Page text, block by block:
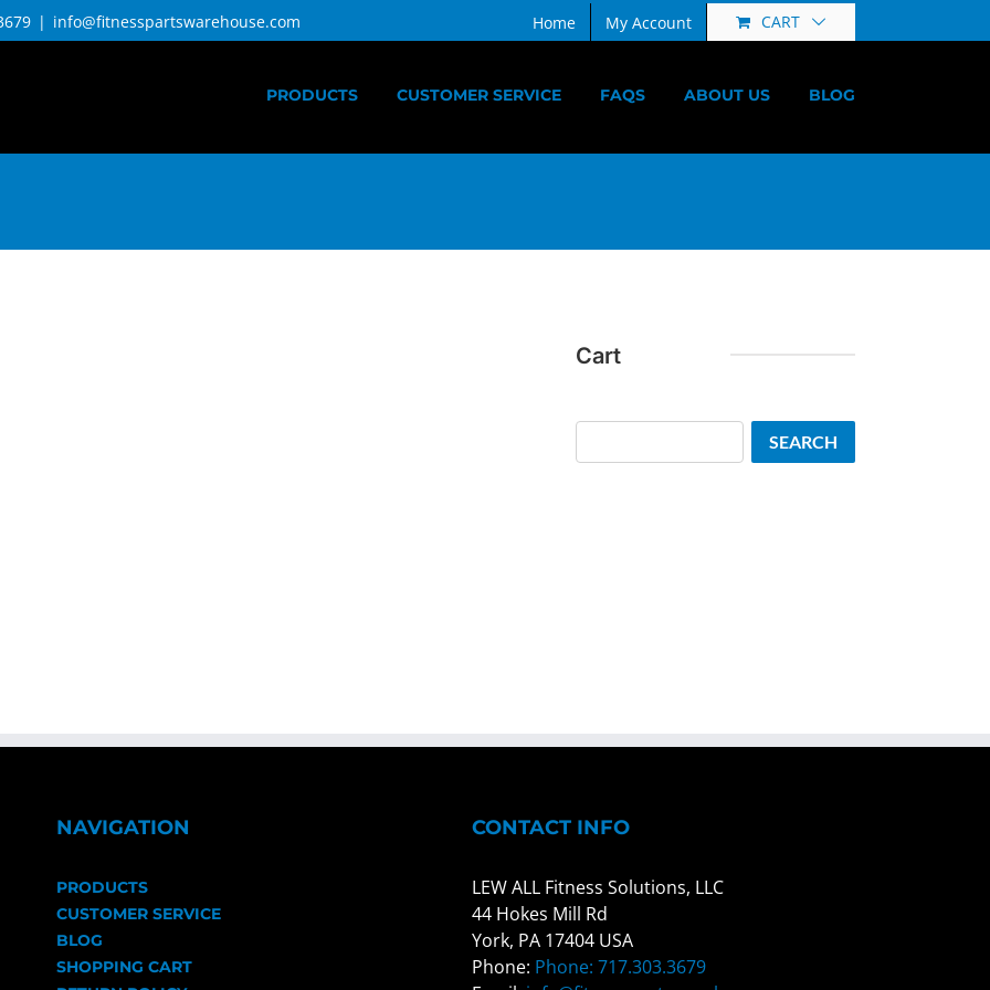
| info@fitnesspartswarehouse.com Home My Account CART
PRODUCTS CUSTOMER SERVICE FAQS ABOUT US BLOG
Cart
SEARCH
NAVIGATION
PRODUCTS
CUSTOMER SERVICE
BLOG
SHOPPING CART
CONTACT INFO
LEW ALL Fitness Solutions, LLC
44 Hokes Mill Rd
York, PA 17404 USA
Phone: Phone: 717.303.3679